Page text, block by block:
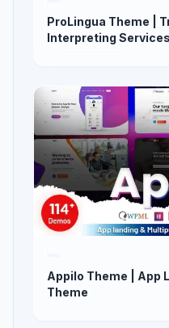
ProLingua Theme |
Interpreting
Appilo Theme | App
Theme